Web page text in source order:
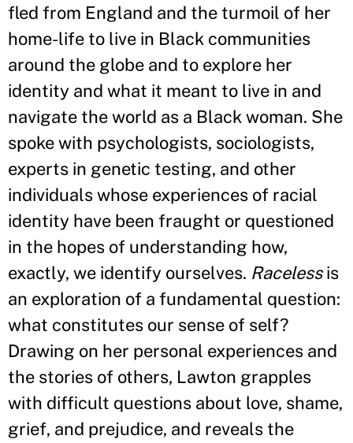
fled from England and the turmoil of her
home-life to live in Black communities
around the globe and to explore her
identity and what it meant to live in and
navigate the world as a Black woman. She
spoke with psychologists, sociologists,
experts in genetic testing, and other
individuals whose experiences of racial
identity have been fraught or questioned
in the hopes of understanding how,
exactly, we identify ourselves. Racelessis
an exploration of a fundamental question:
what constitutes our sense of self?
Drawing on her personal experiences and
the stories of others, Lawton grapples
with difficult questions about love, shame,
grief, and prejudice, and reveals the